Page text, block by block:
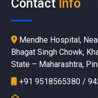
Contact Info
Mendhe Hospital,
Bhagat Singh Chowk,
State – Maharashtra,
+91 9518565380 /